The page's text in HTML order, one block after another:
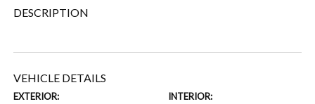
DESCRIPTION
VEHICLE DETAILS
EXTERIOR: INTERIOR: